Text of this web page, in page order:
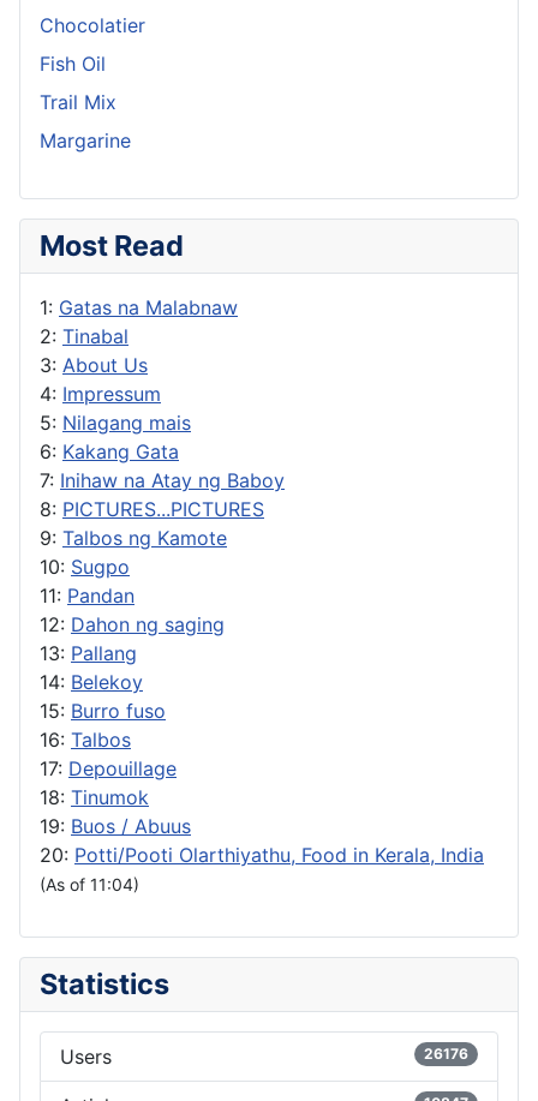
Chocolatier
Fish Oil
Trail Mix
Margarine
Most Read
1: Gatas na Malabnaw
2: Tinabal
3: About Us
4: Impressum
5: Nilagang mais
6: Kakang Gata
7: Inihaw na Atay ng Baboy
8: PICTURES...PICTURES
9: Talbos ng Kamote
10: Sugpo
11: Pandan
12: Dahon ng saging
13: Pallang
14: Belekoy
15: Burro fuso
16: Talbos
17: Depouillage
18: Tinumok
19: Buos / Abuus
20: Potti/Pooti Olarthiyathu, Food in Kerala, India
(As of 11:04)
Statistics
Users 26176